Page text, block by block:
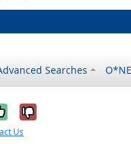
Searches
it was
No, it was
Us